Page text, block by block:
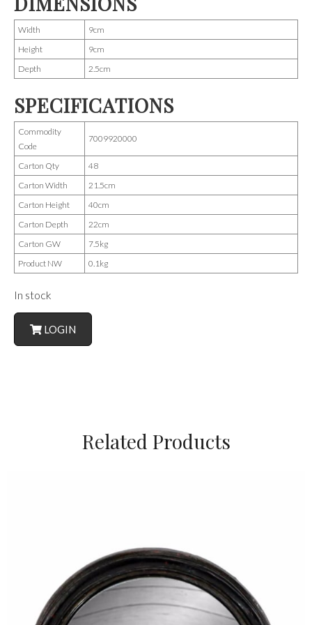
Width
9cm
Height
9cm
Depth
2.5cm
SPECIFICATIONS
Commodity
Code
7009920000
Carton Qty
48
Carton Width
21.5cm
Carton Height
40cm
Carton Depth
22cm
Carton GW
7.5kg
Product NW
0.1kg
In stock
LOGIN
Related Products